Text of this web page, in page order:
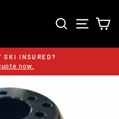
SEARCHSITE
Pause
SKI INSURED?
now.